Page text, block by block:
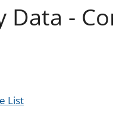
Data -
List